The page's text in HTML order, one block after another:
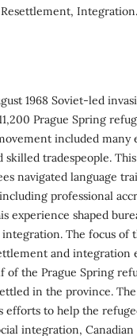
Resettlement, Integration.
1968 Soviet-led
Prague Spring
included many
skilled tradespeople.
navigated language
professional
experience shaped
The focus of
and integration
of the Prague Spring
in the province.
efforts to help the
integration,